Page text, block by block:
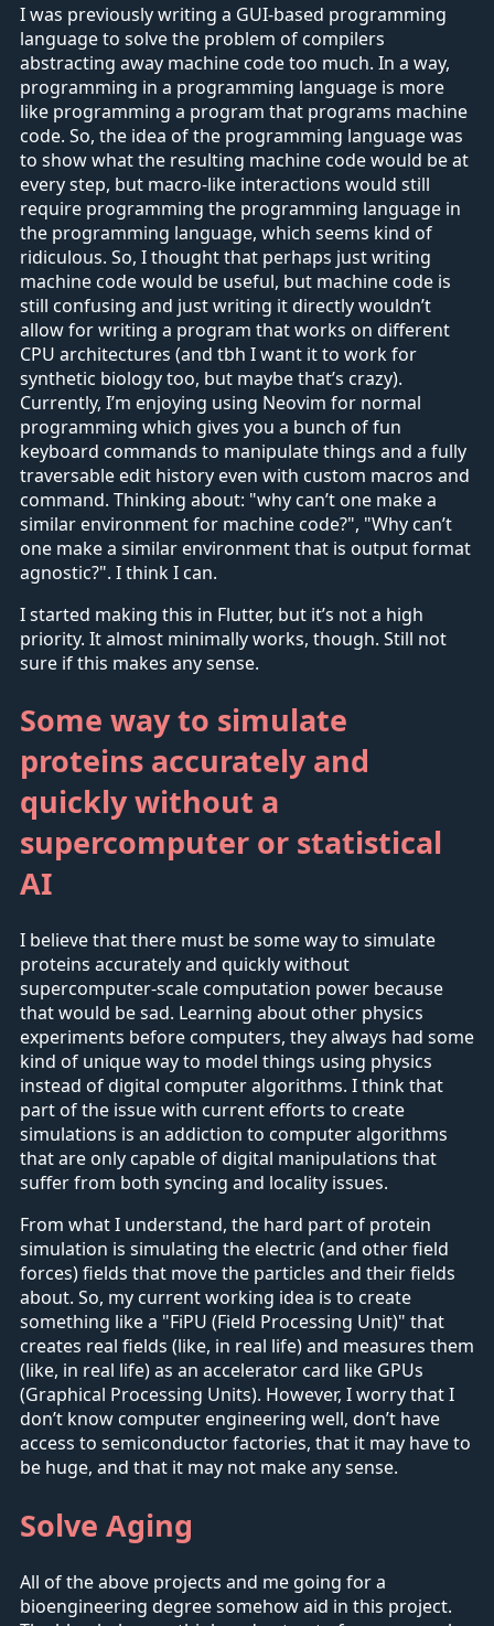
I was previously writing a GUI-based programming
language to solve the problem of compilers
abstracting away machine code too much. In a way,
programming in a programming language is more
like programming a program that programs machine
code. So, the idea of the programming language was
to show what the resulting machine code would be at
every step, but macro-like interactions would still
require programming the programming language in
the programming language, which seems kind of
ridiculous. So, I thought that perhaps just writing
machine code would be useful, but machine code is
still confusing and just writing it directly wouldn’t
allow for writing a program that works on different
CPU architectures (and tbh I want it to work for
synthetic biology too, but maybe that’s crazy).
Currently, I’m enjoying using Neovim for normal
programming which gives you a bunch of fun
keyboard commands to manipulate things and a fully
traversable edit history even with custom macros and
command. Thinking about: "why can’t one make a
similar environment for machine code?", "Why can’t
one make a similar environment that is output format
agnostic?". I think I can.
I started making this in Flutter, but it’s not a high
priority. It almost minimally works, though. Still not
sure if this makes any sense.
Some way to simulate
proteins accurately and
quickly without a
supercomputer or statistical
AI
I believe that there must be some way to simulate
proteins accurately and quickly without
supercomputer-scale computation power because
that would be sad. Learning about other physics
experiments before computers, they always had some
kind of unique way to model things using physics
instead of digital computer algorithms. I think that
part of the issue with current efforts to create
simulations is an addiction to computer algorithms
that are only capable of digital manipulations that
suffer from both syncing and locality issues.
From what I understand, the hard part of protein
simulation is simulating the electric (and other field
forces) fields that move the particles and their fields
about. So, my current working idea is to create
something like a "FiPU (Field Processing Unit)" that
creates real fields (like, in real life) and measures them
(like, in real life) as an accelerator card like GPUs
(Graphical Processing Units). However, I worry that I
don’t know computer engineering well, don’t have
access to semiconductor factories, that it may have to
be huge, and that it may not make any sense.
Solve Aging
All of the above projects and me going for a
bioengineering degree somehow aid in this project.